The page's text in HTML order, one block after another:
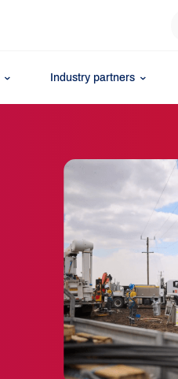
Industry partners